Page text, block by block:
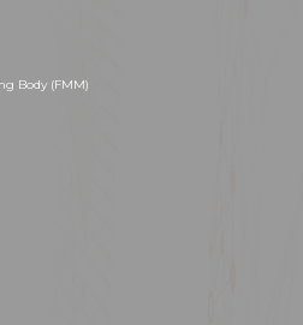
Body (FMM)